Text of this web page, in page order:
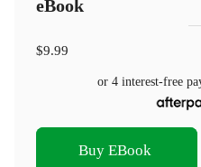
eBook
$9.99
or 4 interest-free
Buy EBook